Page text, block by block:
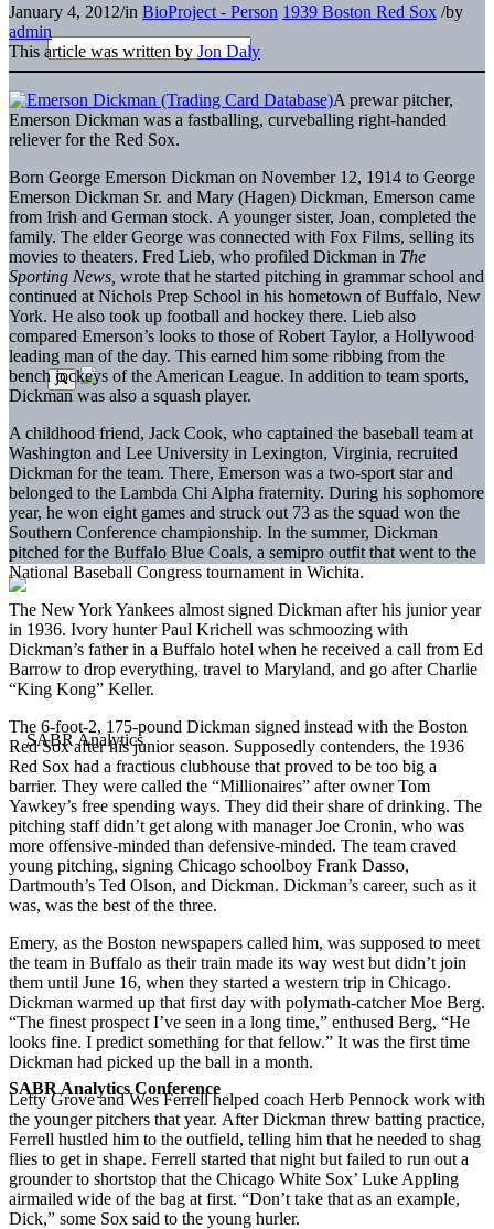
SABR Analytics Conference
January 4, 2012/in BioProject - Person 1939 Boston Red Sox /by
admin
This article was written by Jon Daly
A prewar pitcher,
Emerson Dickman was a fastballing, curveballing right-handed
reliever for the Red Sox.
Born George Emerson Dickman on November 12, 1914 to George
Emerson Dickman Sr. and Mary (Hagen) Dickman, Emerson came
from Irish and German stock. A younger sister, Joan, completed the
family. The elder George was connected with Fox Films, selling its
movies to theaters. Fred Lieb, who profiled Dickman in The
Sporting News, wrote that he started pitching in grammar school and
continued at Nichols Prep School in his hometown of Buffalo, New
York. He also took up football and hockey there. Lieb also
compared Emerson’s looks to those of Robert Taylor, a Hollywood
leading man of the day. This earned him some ribbing from the
bench jockeys of the American League. In addition to team sports,
Dickman was also a squash player.
A childhood friend, Jack Cook, who captained the baseball team at
Washington and Lee University in Lexington, Virginia, recruited
Dickman for the team. There, Emerson was a two-sport star and
belonged to the Lambda Chi Alpha fraternity. During his sophomore
year, he won eight games and struck out 73 as the squad won the
Southern Conference championship. In the summer, Dickman
pitched for the Buffalo Blue Coals, a semipro outfit that went to the
National Baseball Congress tournament in Wichita.
The New York Yankees almost signed Dickman after his junior year
in 1936. Ivory hunter Paul Krichell was schmoozing with
Dickman’s father in a Buffalo hotel when he received a call from Ed
Barrow to drop everything, travel to Maryland, and go after Charlie
“King Kong” Keller.
The 6-foot-2, 175-pound Dickman signed instead with the Boston
Red Sox after his junior season. Supposedly contenders, the 1936
Red Sox had a fractious clubhouse that proved to be too big a
barrier. They were called the “Millionaires” after owner Tom
Yawkey’s free spending ways. They did their share of drinking. The
pitching staff didn’t get along with manager Joe Cronin, who was
more offensive-minded than defensive-minded. The team craved
young pitching, signing Chicago schoolboy Frank Dasso,
Dartmouth’s Ted Olson, and Dickman. Dickman’s career, such as it
was, was the best of the three.
Emery, as the Boston newspapers called him, was supposed to meet
the team in Buffalo as their train made its way west but didn’t join
them until June 16, when they started a western trip in Chicago.
Dickman warmed up that first day with polymath-catcher Moe Berg.
“The finest prospect I’ve seen in a long time,” enthused Berg, “He
looks fine. I predict something for that fellow.” It was the first time
Dickman had picked up the ball in a month.
Lefty Grove and Wes Ferrell helped coach Herb Pennock work with
the younger pitchers that year. After Dickman threw batting practice,
Ferrell hustled him to the outfield, telling him that he needed to shag
flies to get in shape. Ferrell started that night but failed to run out a
grounder to shortstop that the Chicago White Sox’ Luke Appling
airmailed wide of the bag at first. “Don’t take that as an example,
Dick,” some Sox said to the young hurler.